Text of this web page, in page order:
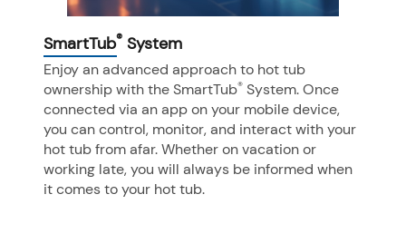
SmartTub® System
Enjoy an advanced approach to hot tub
ownership with the SmartTub® System. Once
connected via an app on your mobile device,
you can control, monitor, and interact with your
hot tub from afar. Whether on vacation or
working late, you will always be informed when
it comes to your hot tub.